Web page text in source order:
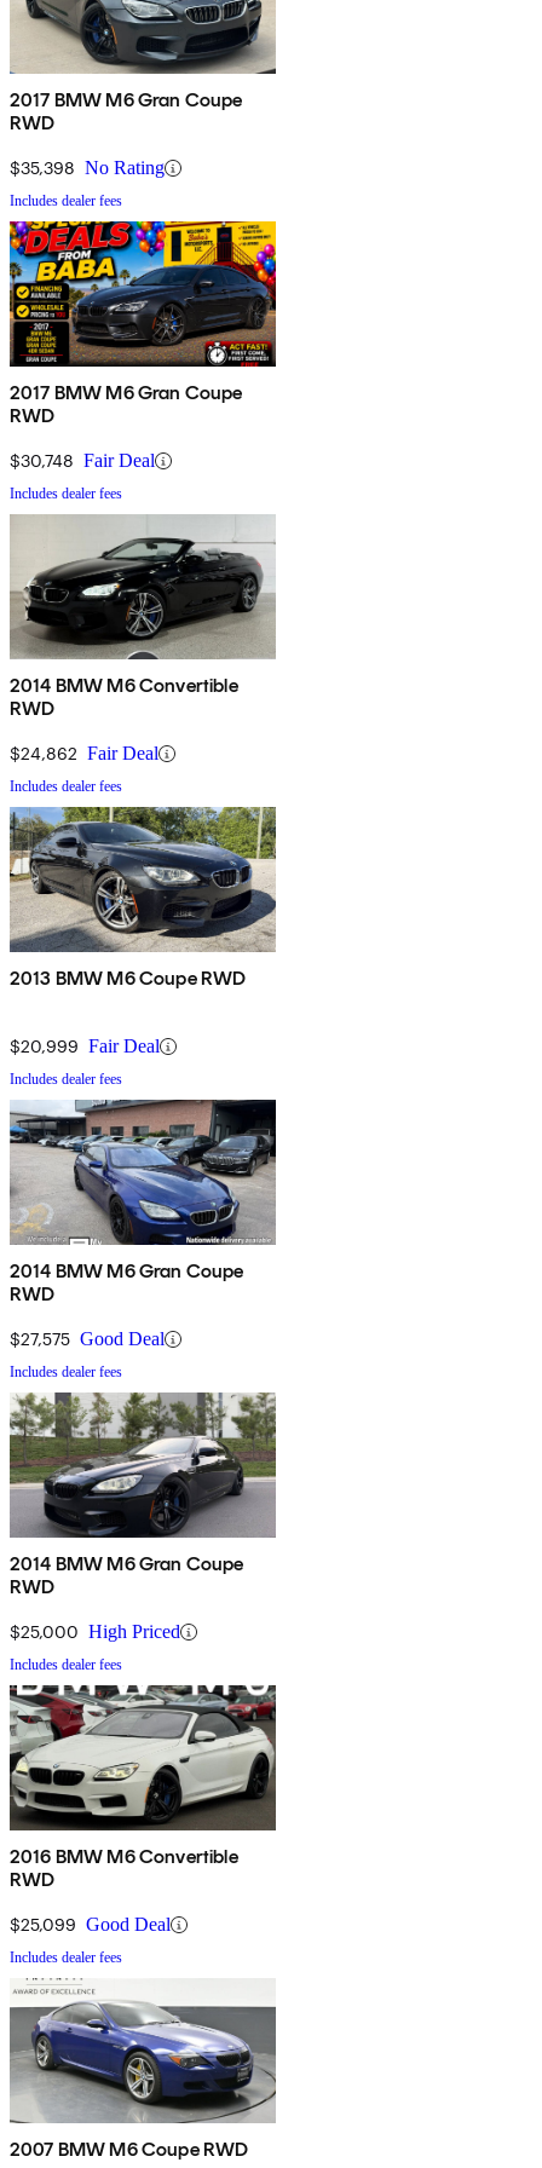
2017 BMW M6 Gran Coupe
RWD
$35,398 No Rating
Includes dealer fees
2017 BMW M6 Gran Coupe
RWD
$30,748 Fair Deal
Includes dealer fees
2014 BMW M6 Convertible
RWD
$24,862 Fair Deal
Includes dealer fees
2013 BMW M6 Coupe RWD
$20,999 Fair Deal
Includes dealer fees
2014 BMW M6 Gran Coupe
RWD
$27,575 Good Deal
Includes dealer fees
2014 BMW M6 Gran Coupe
RWD
$25,000 High Priced
Includes dealer fees
2016 BMW M6 Convertible
RWD
$25,099 Good Deal
Includes dealer fees
2007 BMW M6 Coupe RWD